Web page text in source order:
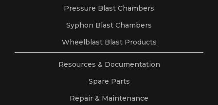
Pressure Blast Chambers
Syphon Blast Chambers
Wheelblast Blast Products
Resources & Documentation
Spare Parts
Repair & Maintenance